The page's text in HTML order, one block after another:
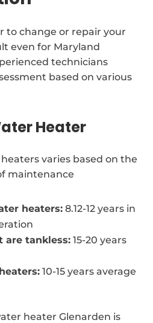
to change or repair your
even for Maryland
technicians
based on various
Heater
varies based on the
maintenance
heaters: 8.12-12 years in
are tankless: 15-20 years
10-15 years average
heater Glenarden is